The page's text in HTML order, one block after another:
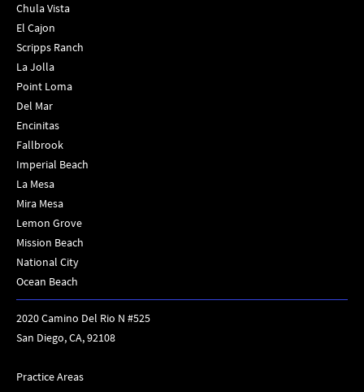
Chula Vista
El Cajon
Scripps Ranch
La Jolla
Point Loma
Del Mar
Encinitas
Fallbrook
Imperial Beach
La Mesa
Mira Mesa
Lemon Grove
Mission Beach
National City
Ocean Beach
2020 Camino Del Rio N #525
San Diego, CA, 92108
Practice Areas